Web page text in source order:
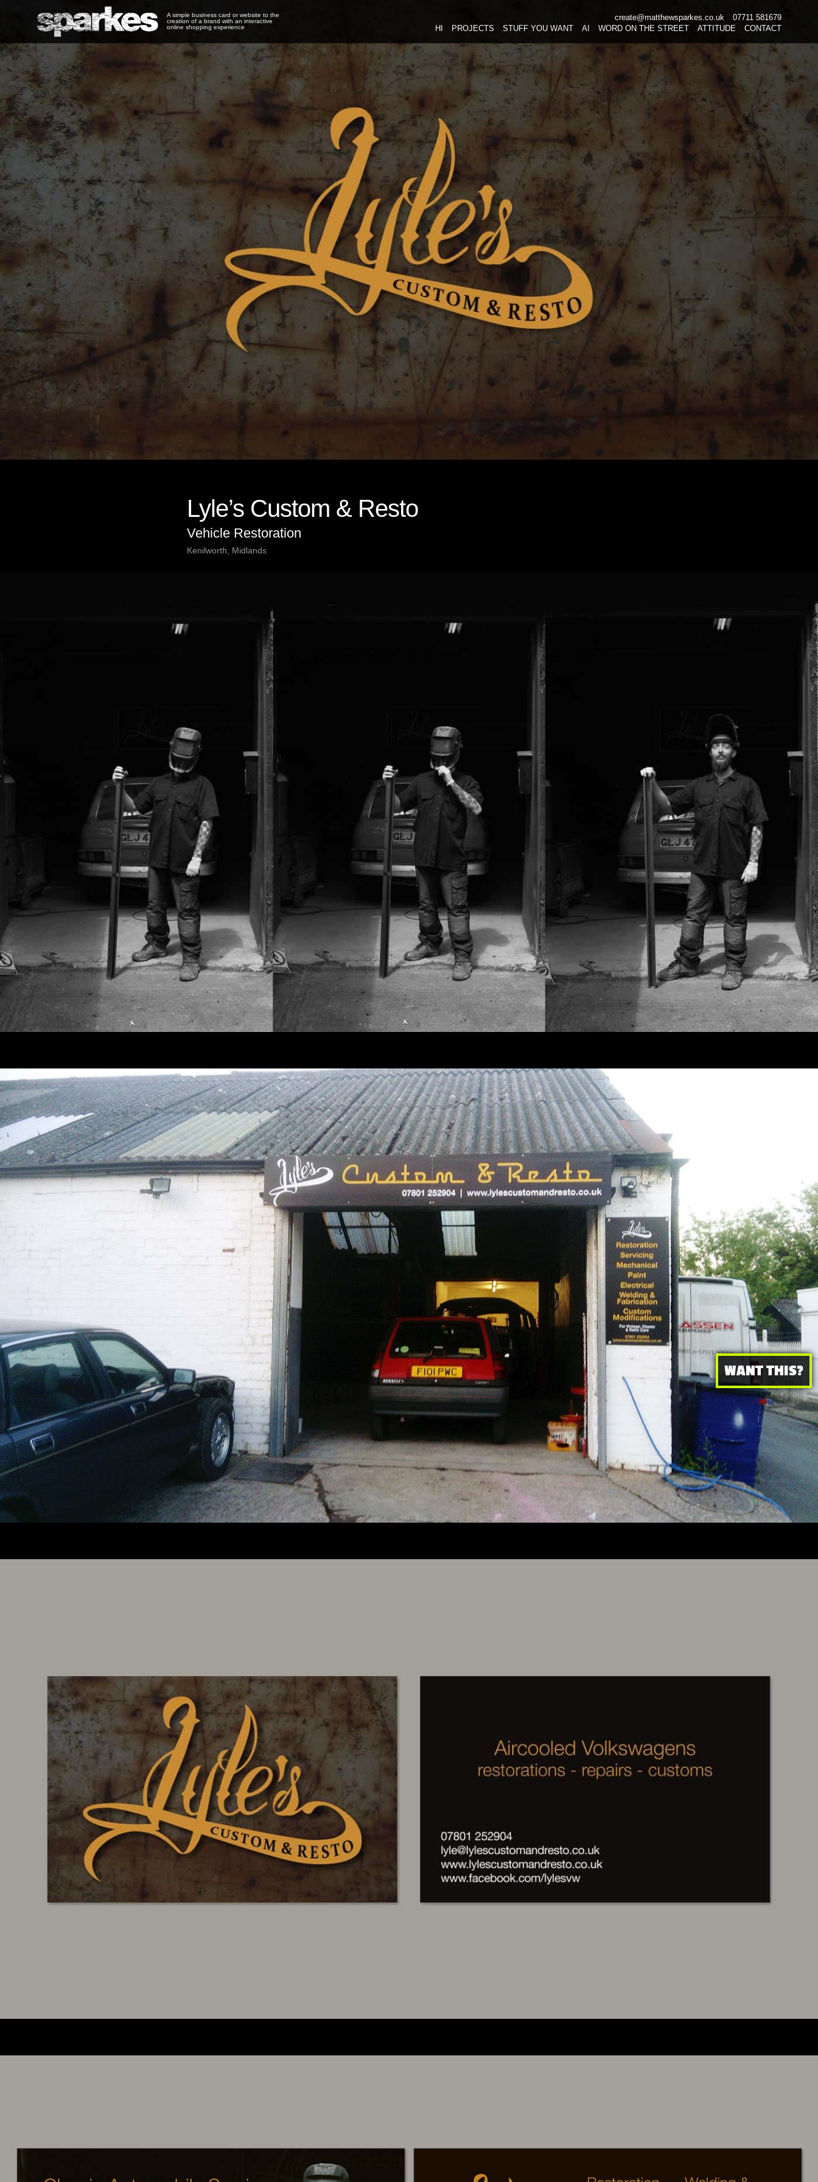
A simple business card or website to the
creation of a brand with an interactive
online shopping experience
create@matthewsparkes.co.uk 07711 581679
Skip
HI PROJECTS STUFF YOU WANT AI WORD ON THE STREET ATTITUDE CONTACT
Lyle’s Custom & Resto
Vehicle Restoration
Kenilworth, Midlands
WANT THIS?